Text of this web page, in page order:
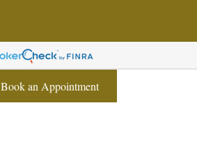
Book an Appointment